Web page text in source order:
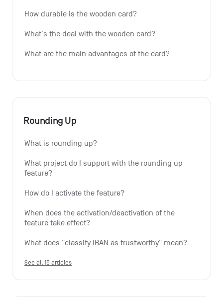
How durable is the wooden card?
What's the deal with the wooden card?
What are the main advantages of the card?
Rounding Up
What is rounding up?
What project do I support with the rounding up
feature?
How do I activate the feature?
When does the activation/deactivation of the
feature take effect?
What does "classify IBAN as trustworthy" mean?
See all 15 articles